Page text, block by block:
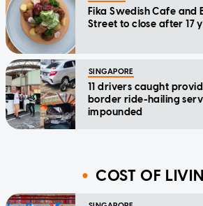
Fika Swedish Cafe and
Street to close after 17
SINGAPORE
11 drivers caught
border ride-hailing
impounded
COST OF